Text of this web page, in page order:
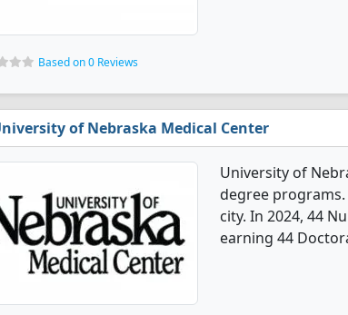
Based on 0 Reviews
of Nebraska Medical Center
University of
degree
city. In 2024, 44
earning 44